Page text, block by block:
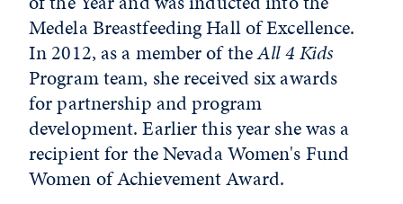
Medela Breastfeeding Hall of Excellence.
In 2012, as a member of theAll 4 Kids
Program team, she received six awards
for partnership and program
development. Earlier this year she was a
recipient for the Nevada Women's Fund
Women of Achievement Award.